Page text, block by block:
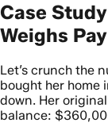
Case
Weighs
Let’s crunch the
bought her home
down. Her
balance: